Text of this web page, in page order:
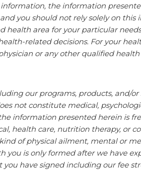
the information
you should not rely solely on this
health area for your particular
related decisions. For your
or any other qualified health
our programs, products, and/or
not constitute medical,
information presented herein is
health care, nutrition therapy, or
of physical ailment, mental or
you is only formed after we have
have signed including our fee